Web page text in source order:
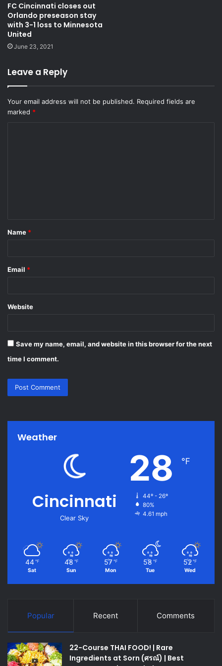
FC Cincinnati closes out
Orlando preseason stay
with 3-1 loss to Minnesota
United
June 23, 2021
Leave a Reply
Your email address will not be published. Required fields are
marked *
*
Name *
Email *
Website
Save my name, email, and website in this browser for the next
time I comment.
Weather
Cincinnati
Clear Sky
28 ℉
44º - 26º
80%
4.61 mph
44 ℉
Sat
48 ℉
Sun
57 ℉
Mon
58 ℉
Tue
52 ℉
Wed
Popular Recent Comments
22-Course THAI FOOD! | Rare
Ingredients at Sorn (ศรณ์) | Best